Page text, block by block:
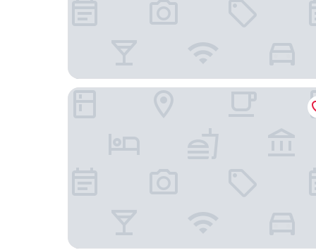
Hôtel des Patients